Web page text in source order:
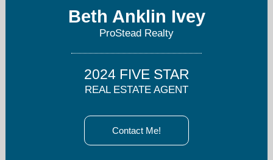
Beth Anklin Ivey
ProStead Realty
2024 FIVE STAR
REAL ESTATE AGENT
Contact Me!